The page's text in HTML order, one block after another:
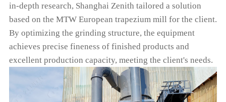
in-depth research, Shanghai Zenith tailored a solution
based on the MTW European trapezium mill for the client.
By optimizing the grinding structure, the equipment
achieves precise fineness of finished products and
excellent production capacity, meeting the client's needs.